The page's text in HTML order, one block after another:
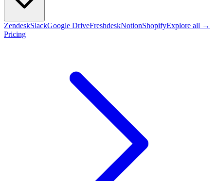
ZendeskSlackGoogle DriveFreshdeskNotionShopifyExplore all →
Pricing